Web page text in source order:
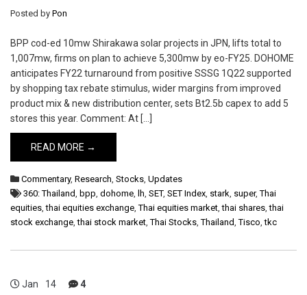
Posted by Pon
BPP cod-ed 10mw Shirakawa solar projects in JPN, lifts total to
1,007mw, firms on plan to achieve 5,300mw by eo-FY25. DOHOME
anticipates FY22 turnaround from positive SSSG 1Q22 supported
by shopping tax rebate stimulus, wider margins from improved
product mix & new distribution center, sets Bt2.5b capex to add 5
stores this year. Comment: At […]
READ MORE →
Commentary, Research, Stocks, Updates
360: Thailand, bpp, dohome, lh, SET, SET Index, stark, super,Thai
equities,thai equities exchange,Thai equities market,thai shares,thai
stock exchange,thai stock market,Thai Stocks,Thailand,Tisco,tkc
Jan 14 4